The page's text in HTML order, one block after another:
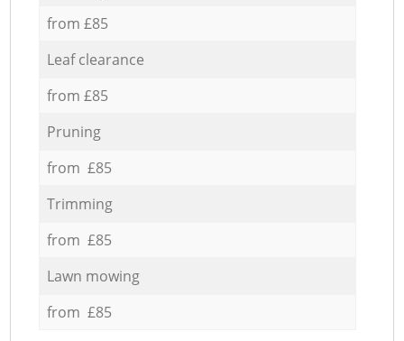
from £85
Leaf clearance
from £85
Pruning
from £85
Trimming
from £85
Lawn mowing
from £85